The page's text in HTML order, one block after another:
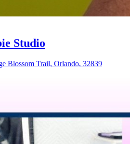
Studio
Blossom Trail, Orlando, 32839